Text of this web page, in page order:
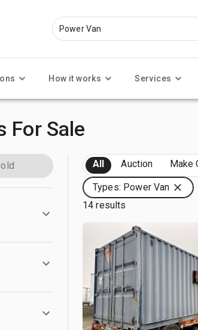
How it works Services
For Sale
All Auction Make
Types: Power Van
14 results